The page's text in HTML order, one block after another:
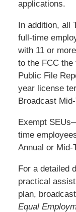
applications.
In addition, all
full-time
with 11 or
to the FCC the
Public File
year license
Broadcast
Exempt
time
Annual or Mid-
For a detailed
practical
plan,
Equal